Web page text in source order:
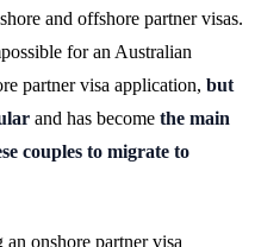
and offshore partner visas.
for an Australian
partner visa application, but
and has become the main
couples to migrate to
onshore partner visa